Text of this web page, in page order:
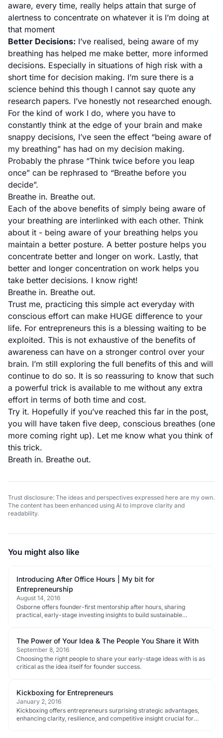
aware, every time, really helps attain that surge of
alertness to concentrate on whatever it is I’m doing at
that moment
Better Decisions: I’ve realised, being aware of my
breathing has helped me make better, more informed
decisions. Especially in situations of high risk with a
short time for decision making. I’m sure there is a
science behind this though I cannot say quote any
research papers. I’ve honestly not researched enough.
For the kind of work I do, where you have to
constantly think at the edge of your brain and make
snappy decisions, I’ve seen the effect “being aware of
my breathing” has had on my decision making.
Probably the phrase “Think twice before you leap
once” can be rephrased to “Breathe before you
decide”.
Breathe in. Breathe out.
Each of the above benefits of simply being aware of
your breathing are interlinked with each other. Think
about it - being aware of your breathing helps you
maintain a better posture. A better posture helps you
concentrate better and longer on work. Lastly, that
better and longer concentration on work helps you
take better decisions. I know right!
Breathe in. Breathe out.
Trust me, practicing this simple act everyday with
conscious effort can make HUGE difference to your
life. For entrepreneurs this is a blessing waiting to be
exploited. This is not exhaustive of the benefits of
awareness can have on a stronger control over your
brain. I’m still exploring the full benefits of this and will
continue to do so. It is so reassuring to know that such
a powerful trick is available to me without any extra
effort in terms of both time and cost.
Try it. Hopefully if you’ve reached this far in the post,
you will have taken five deep, conscious breathes (one
more coming right up). Let me know what you think of
this trick.
Breath in. Breathe out.
Trust disclosure: The ideas and perspectives expressed here are my own.
The content has been enhanced using AI to improve clarity and
readability.
You might also like
Introducing After Office Hours | My bit for
Entrepreneurship
August 14, 2016
Osborne offers founder-first mentorship after hours, sharing
practical, early-stage investing insights to build sustainable
The Power of Your Idea & The People You Share it With
September 8, 2016
Choosing the right people to share your early-stage ideas with is as
critical as the idea itself for founder success.
Kickboxing for Entrepreneurs
January 2, 2016
Kickboxing offers entrepreneurs surprising strategic advantages,
enhancing clarity, resilience, and competitive insight crucial for